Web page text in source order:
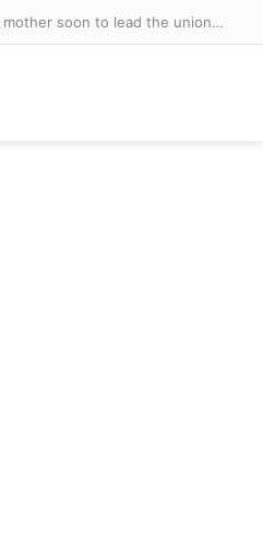
The 44-year-old working mother soon to lead the union movement